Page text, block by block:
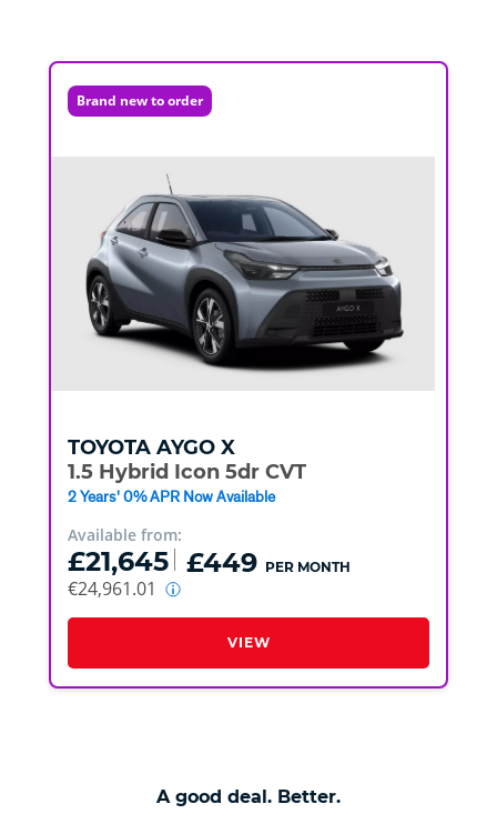
Brand new to order
TOYOTA AYGO X
1.5 Hybrid Icon 5dr CVT
2 Years' 0% APR Now Available
Available from:
£21,645 £449 PER MONTH
€24,961.01
VIEW
A good deal. Better.